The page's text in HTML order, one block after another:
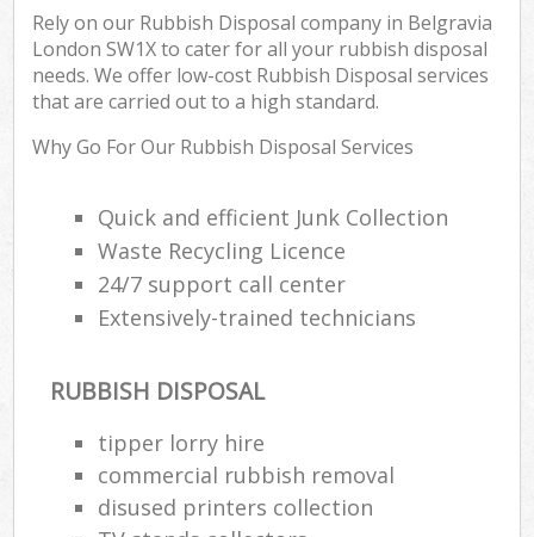
Rely on our Rubbish Disposal company in Belgravia
London SW1X to cater for all your rubbish disposal
needs. We offer low-cost Rubbish Disposal services
that are carried out to a high standard.
Why Go For Our Rubbish Disposal Services
Quick and efficient Junk Collection
Waste Recycling Licence
24/7 support call center
Extensively-trained technicians
RUBBISH DISPOSAL
tipper lorry hire
commercial rubbish removal
disused printer‎s collection